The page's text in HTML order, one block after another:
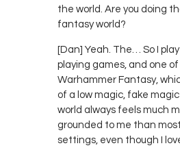
the world. Are you doing
fantasy world?
[Dan] Yeah. The… So I
playing games, and one
Warhammer Fantasy,
of a low magic, fake
world always feels much
grounded to me than
settings, even though I